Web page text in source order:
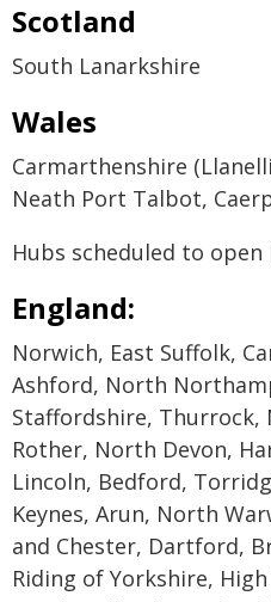
Scotland
South Lanarkshire
Wales
Carmarthenshire
Neath Port Talbot,
Hubs scheduled to open
England:
Norwich, East Suffolk,
Ashford, North
Staffordshire, Thurrock,
Rother, North Devon,
Lincoln, Bedford,
Keynes, Arun, North
and Chester, Dartford,
Riding of Yorkshire,